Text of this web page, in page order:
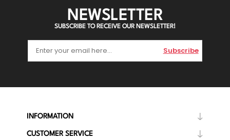
NEWSLETTER
SUBSCRIBE TO RECEIVE OUR NEWSLETTER!
Subscribe
INFORMATION
CUSTOMER SERVICE